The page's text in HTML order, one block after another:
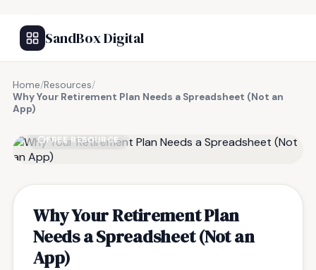
SandBox Digital
Home/Resources/
Why Your Retirement Plan Needs a Spreadsheet (Not an
App)
FREE RESOURCE
Why Your Retirement Plan
Needs a Spreadsheet (Not an
App)